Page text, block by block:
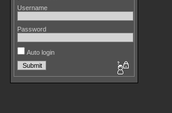
Username
Password
Auto login